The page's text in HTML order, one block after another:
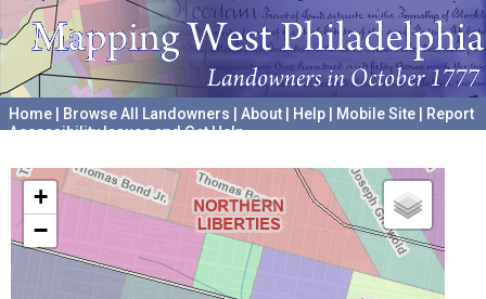
Home Browse All Landowners About Help Mobile Site
Report
Accessibility Issues and Get Help
+
−